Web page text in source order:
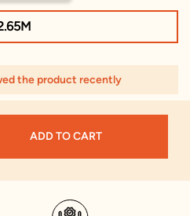
the product recently
ADD TO CART